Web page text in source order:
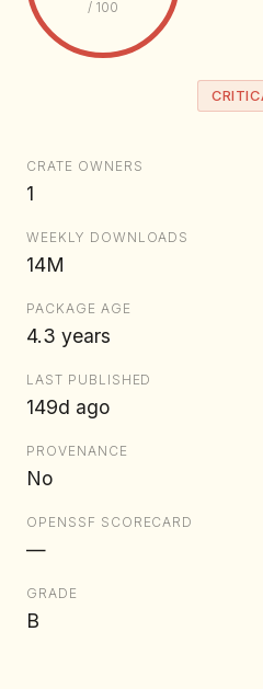
/ 100
CRATE OWNERS
1
WEEKLY DOWNLOADS
14M
PACKAGE AGE
4.3 years
LAST PUBLISHED
149d ago
PROVENANCE
No
OPENSSF SCORECARD
—
GRADE
B